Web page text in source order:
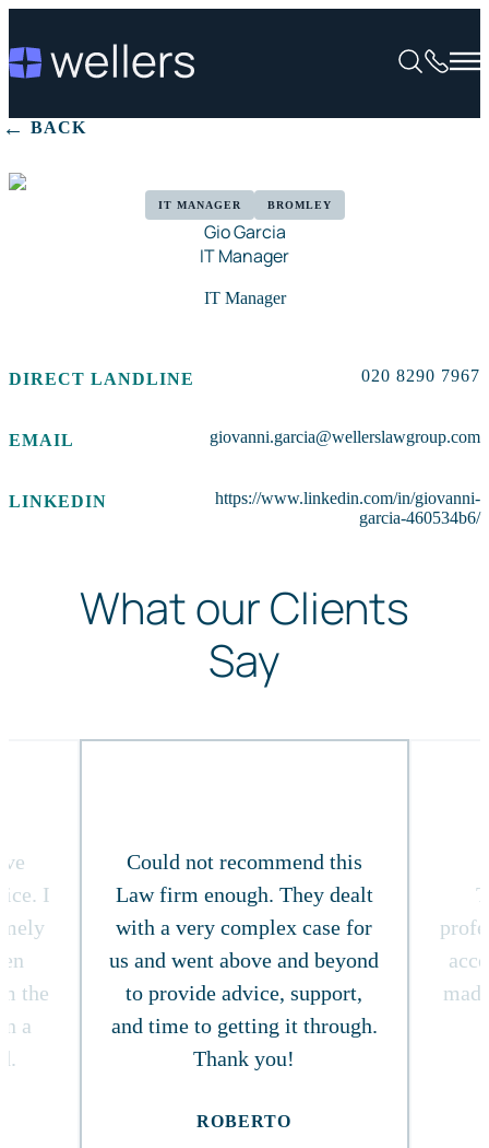
BACK
IT MANAGER BROMLEY
Gio Garcia
IT Manager
IT Manager
DIRECT LANDLINE 020 8290 7967
EMAIL giovanni.garcia@wellerslawgroup.com
LINKEDIN
https://www.linkedin.com/in/giovanni-
garcia-460534b6/
What our Clients
Say
Could not recommend this
Law firm enough. They dealt
with a very complex case for
us and went above and beyond
to provide advice, support,
and time to getting it through.
Thank you!
ROBERTO
I
the
a